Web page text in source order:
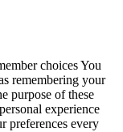
choices You
remembering your
purpose of these
experience
preferences every